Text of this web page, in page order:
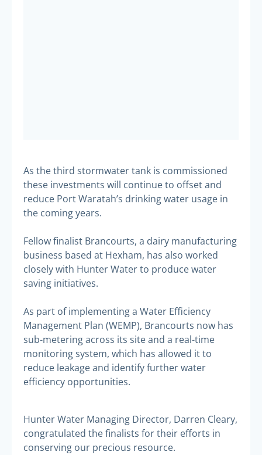
As the third stormwater tank is commissioned
these investments will continue to offset and
reduce Port Waratah’s drinking water usage in
the coming years.
Fellow finalist Brancourts, a dairy manufacturing
business based at Hexham, has also worked
closely with Hunter Water to produce water
saving initiatives.
As part of implementing a Water Efficiency
Management Plan (WEMP), Brancourts now has
sub-metering across its site and a real-time
monitoring system, which has allowed it to
reduce leakage and identify further water
efficiency opportunities.
Hunter Water Managing Director, Darren Cleary,
congratulated the finalists for their efforts in
conserving our precious resource.